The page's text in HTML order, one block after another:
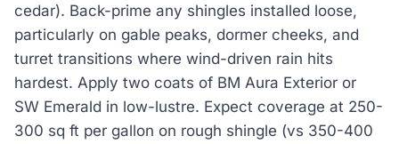
cedar). Back-prime any shingles installed loose,
particularly on gable peaks, dormer cheeks, and
turret transitions where wind-driven rain hits
hardest. Apply two coats of BM Aura Exterior or
SW Emerald in low-lustre. Expect coverage at 250-
300 sq ft per gallon on rough shingle (vs 350-400